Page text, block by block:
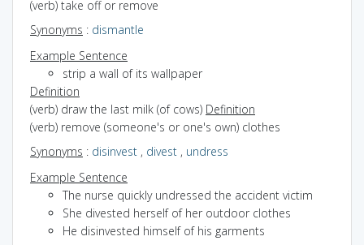
(verb) take off or remove
Synonyms : dismantle
Example Sentence
strip a wall of its wallpaper
Definition
(verb) draw the last milk (of cows) Definition
(verb) remove (someone's or one's own) clothes
Synonyms : disinvest , divest , undress
Example Sentence
The nurse quickly undressed the accident victim
She divested herself of her outdoor clothes
He disinvested himself of his garments